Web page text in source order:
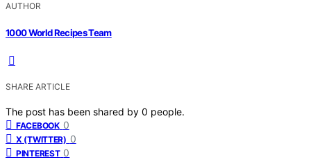
AUTHOR
1000 World Recipes Team
SHARE ARTICLE
The post has been shared by 0 people.
FACEBOOK 0
X (TWITTER) 0
PINTEREST 0